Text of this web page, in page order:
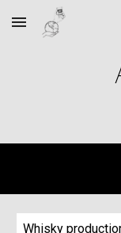
Skip to main content
Whisky